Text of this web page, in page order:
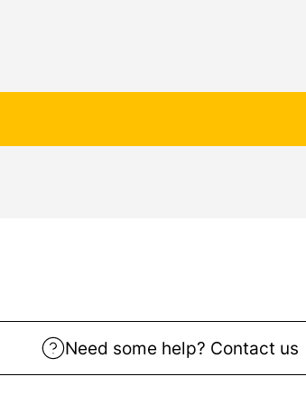
Need some help? Contact us